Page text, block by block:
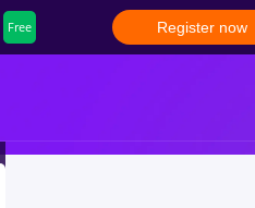
Free Register now